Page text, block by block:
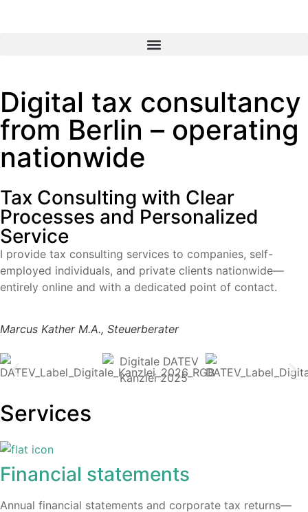
Digital tax consultancy
from Berlin – operating
nationwide
Tax Consulting with Clear
Processes and Personalized
Service​
I provide tax consulting services to companies, self-
employed individuals, and private clients nationwide—
entirely online and with a dedicated point of contact.
Marcus Kather M.A., Steuerberater
Services
Financial statements
Annual financial statements and corporate tax returns—